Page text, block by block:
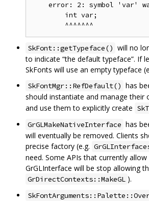
error: 2: symbol 'var'
        int var;
SkFont::getTypeface() will no
to indicate “the default typeface”. If
SkFonts will use an empty typeface
SkFontMgr::RefDefault() has
should instantiate and manage their
and use them to explicitly create
GrGLMakeNativeInterface has
will eventually be removed. Clients
precise factory (e.g.
need. Some APIs that currently
GrGLInterface will be stop allowing
GrDirectContexts::MakeGL ).